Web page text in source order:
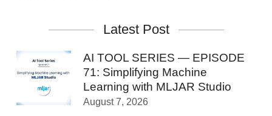
Latest Post
AI TOOL SERIES — EPISODE
71: Simplifying Machine
Learning with MLJAR Studio
August 7, 2026